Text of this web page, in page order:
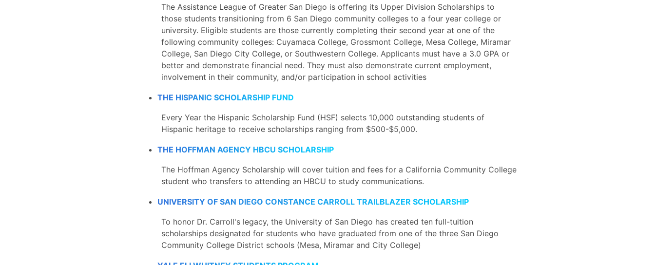
The Assistance League of Greater San Diego is offering its Upper Division Scholarships to
those students transitioning from 6 San Diego community colleges to a four year college or
university. Eligible students are those currently completing their second year at one of the
following community colleges: Cuyamaca College, Grossmont College, Mesa College, Miramar
College, San Diego City College, or Southwestern College. Applicants must have a 3.0 GPA or
better and demonstrate financial need. They must also demonstrate current employment,
involvement in their community, and/or participation in school activities
THE HISPANIC SCHOLARSHIP FUND
Every Year the Hispanic Scholarship Fund (HSF) selects 10,000 outstanding students of
Hispanic heritage to receive scholarships ranging from $500-$5,000.
THE HOFFMAN AGENCY HBCU SCHOLARSHIP
The Hoffman Agency Scholarship will cover tuition and fees for a California Community College
student who transfers to attending an HBCU to study communications.
UNIVERSITY OF SAN DIEGO CONSTANCE CARROLL TRAILBLAZER SCHOLARSHIP
To honor Dr. Carroll's legacy, the University of San Diego has created ten full-tuition
scholarships designated for students who have graduated from one of the three San Diego
Community College District schools (Mesa, Miramar and City College)